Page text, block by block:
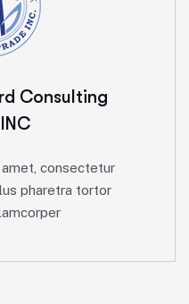
Consulting
consectetur
pharetra tortor